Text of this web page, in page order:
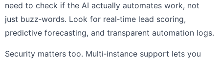
need to check if the AI actually automates work, not
just buzz‑words. Look for real‑time lead scoring,
predictive forecasting, and transparent automation logs.
Security matters too. Multi‑instance support lets you